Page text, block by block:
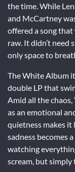
the time. While
and McCartney
offered a song
raw. It didn’t need
only space to
The White Album
double LP that
Amid all the
as an emotional
quietness makes it
sadness becomes
watching
scream, but simply